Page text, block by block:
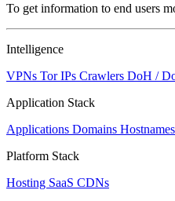
To get information to end users
Intelligence
VPNs Tor IPs Crawlers DoH /
Application Stack
Applications Domains Hostnames
Platform Stack
Hosting SaaS CDNs